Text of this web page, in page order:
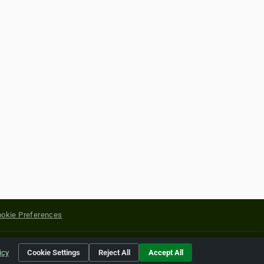
Preferences
of their respective holders.
Cookie Settings Reject All Accept All